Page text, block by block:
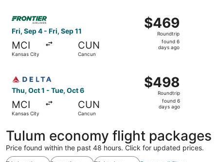
Fri, Sep 4 - Fri, Sep 11
MCI
Kansas City
CUN
Cancun
$469
Roundtrip,
found
$469
Roundtrip
found 6
days ago
Thu, Oct 1 - Tue, Oct 6
MCI
Kansas City
CUN
Cancun
$498
Roundtrip,
found
$498
Roundtrip
found 6
days ago
Tulum economy flight packages
Price found within the past 48 hours. Click for updated prices.